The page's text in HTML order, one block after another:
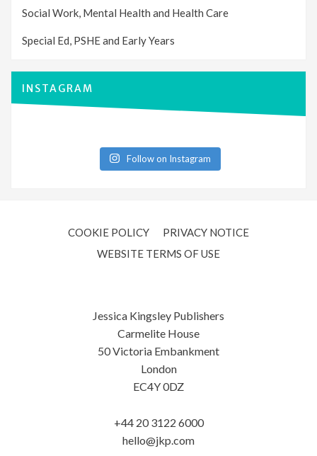
Social Work, Mental Health and Health Care
Special Ed, PSHE and Early Years
INSTAGRAM
Follow on Instagram
COOKIE POLICY
PRIVACY NOTICE
WEBSITE TERMS OF USE
Jessica Kingsley Publishers
Carmelite House
50 Victoria Embankment
London
EC4Y 0DZ
+44 20 3122 6000
hello@jkp.com